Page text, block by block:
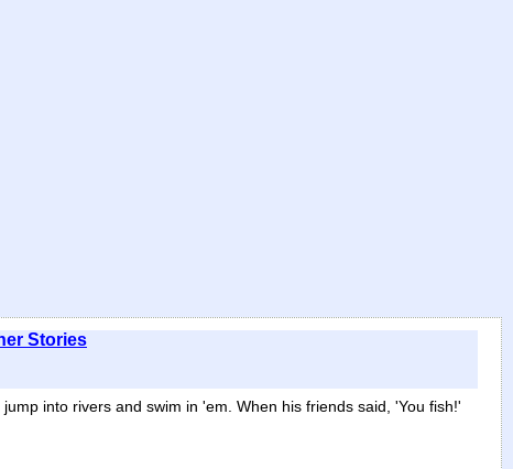
Stories
into rivers and swim in 'em. When his friends said, 'You fish!'